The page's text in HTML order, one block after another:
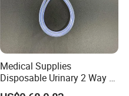
Medical Supplies
Disposable Urinary 2 Way 3
Way Male Female Urethral